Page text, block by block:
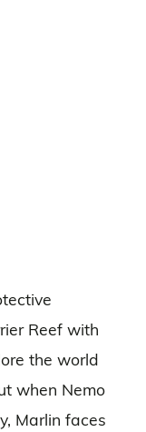
Reef with
the world
when Nemo
Marlin faces